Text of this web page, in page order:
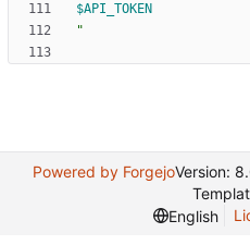
$API_TOKEN
"
Powered by ForgejoVersion:
English